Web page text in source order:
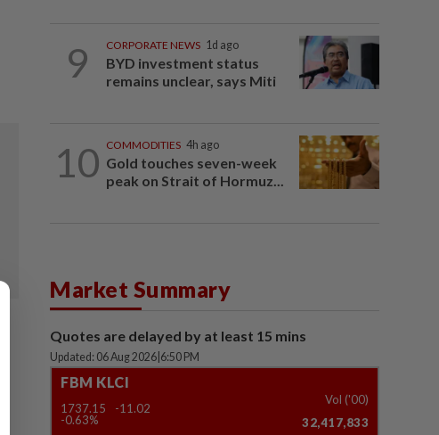
9 CORPORATE NEWS 1d ago
BYD investment status
remains unclear, says Miti
10 COMMODITIES 4h ago
Gold touches seven-week
peak on Strait of Hormuz...
Market Summary
Quotes are delayed by at least 15 mins
Updated: 06 Aug 2026 6:50 PM
FBM KLCI
1737.15
-11.02
-0.63%
Vol ('00)
32,417,833